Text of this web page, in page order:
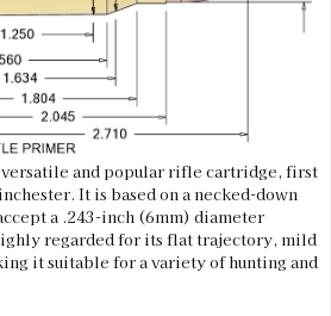
versatile and popular rifle cartridge, first
It is based on a necked-down
a .243-inch (6mm) diameter
regarded for its flat trajectory, mild
it suitable for a variety of hunting and